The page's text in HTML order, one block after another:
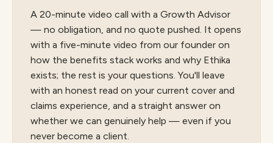
A 20-minute video call with a Growth Advisor
— no obligation, and no quote pushed. It opens
with a five-minute video from our founder on
how the benefits stack works and why Ethika
exists; the rest is your questions. You'll leave
with an honest read on your current cover and
claims experience, and a straight answer on
whether we can genuinely help — even if you
never become a client.